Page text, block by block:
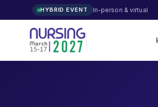
HYBRID EVENT In-person & virtual